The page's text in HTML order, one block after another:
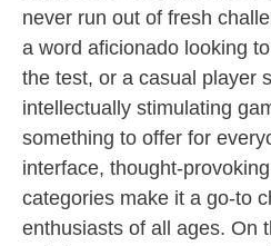
never run out of fresh
a word aficionado looking
the test, or a casual player
intellectually stimulating
something to offer for
interface, thought-
categories make it a go-to
enthusiasts of all ages. On